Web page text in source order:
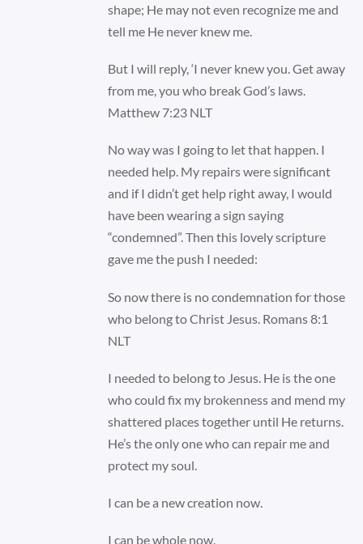
shape; He may not even recognize me and
tell me He never knew me.
But I will reply, ‘I never knew you. Get away
from me, you who break God’s laws.
Matthew 7:23 NLT
No way was I going to let that happen. I
needed help. My repairs were significant
and if I didn’t get help right away, I would
have been wearing a sign saying
“condemned”. Then this lovely scripture
gave me the push I needed:
So now there is no condemnation for those
who belong to Christ Jesus. Romans 8:1
NLT
I needed to belong to Jesus. He is the one
who could fix my brokenness and mend my
shattered places together until He returns.
He’s the only one who can repair me and
protect my soul.
I can be a new creation now.
I can be whole now.